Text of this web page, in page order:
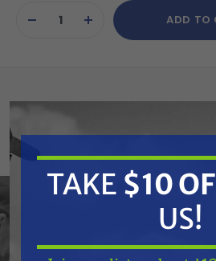
Stock:DECREASEINCREASE
QUANTITY
ADD TO
Atlantic Quality Parts
(Replaces Polaris 1240522)
Replaces OEM:
Polaris: 1240426, 1240522
Fits Model:
TAKE $10
US!